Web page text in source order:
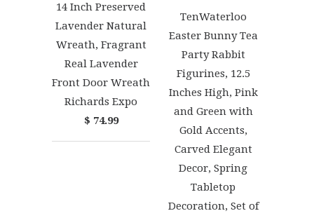
14 Inch Preserved
Lavender Natural
Wreath, Fragrant
Real Lavender
Front Door Wreath
Richards Expo
$ 74.99
TenWaterloo
Easter Bunny Tea
Party Rabbit
Figurines, 12.5
Inches High, Pink
and Green with
Gold Accents,
Carved Elegant
Decor, Spring
Tabletop
Decoration, Set of